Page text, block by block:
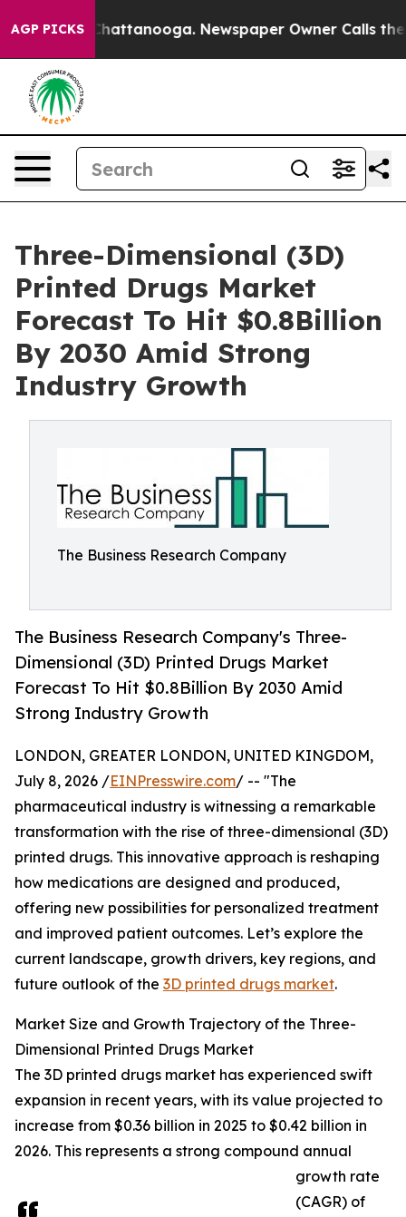
AGP PICKS
in Chattanooga. Newspaper Owner Calls the
Three-Dimensional (3D)
Printed Drugs Market
Forecast To Hit $0.8Billion
By 2030 Amid Strong
Industry Growth
The Business Research Company
The Business Research Company's Three-
Dimensional (3D) Printed Drugs Market
Forecast To Hit $0.8Billion By 2030 Amid
Strong Industry Growth
LONDON, GREATER LONDON, UNITED KINGDOM,
July 8, 2026 /EINPresswire.com/ -- "The
pharmaceutical industry is witnessing a remarkable
transformation with the rise of three-dimensional (3D)
printed drugs. This innovative approach is reshaping
how medications are designed and produced,
offering new possibilities for personalized treatment
and improved patient outcomes. Let’s explore the
current landscape, growth drivers, key regions, and
future outlook of the 3D printed drugs market.
Market Size and Growth Trajectory of the Three-
Dimensional Printed Drugs Market
The 3D printed drugs market has experienced swift
expansion in recent years, with its value projected to
increase from $0.36 billion in 2025 to $0.42 billion in
2026. This represents a strong compound annual
growth rate
(CAGR) of